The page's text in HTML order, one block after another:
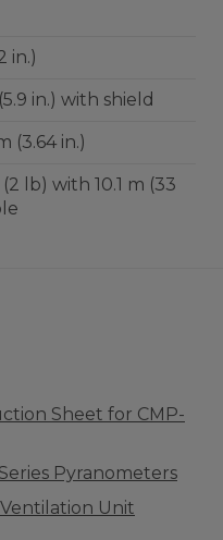
in.)
in.) with shield
(3.64 in.)
lb) with 10.1 m (33
Sheet for CMP-
Pyranometers
Unit